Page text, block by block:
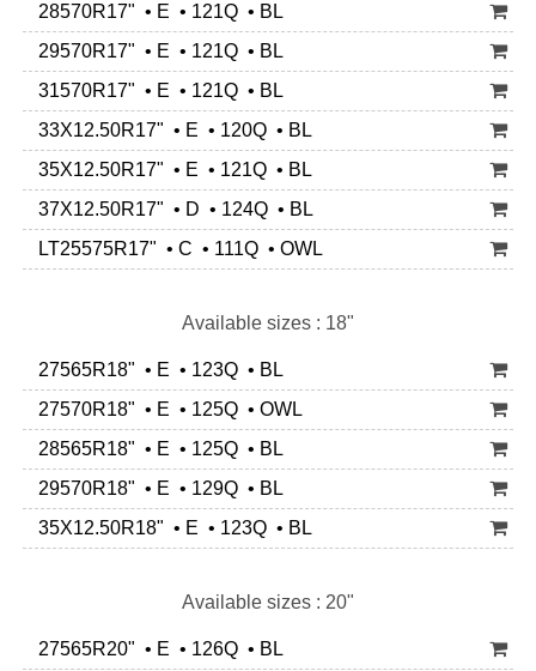
28570R17" • E • 121Q • BL
29570R17" • E • 121Q • BL
31570R17" • E • 121Q • BL
33X12.50R17" • E • 120Q • BL
35X12.50R17" • E • 121Q • BL
37X12.50R17" • D • 124Q • BL
LT25575R17" • C • 111Q • OWL
Available sizes : 18"
27565R18" • E • 123Q • BL
27570R18" • E • 125Q • OWL
28565R18" • E • 125Q • BL
29570R18" • E • 129Q • BL
35X12.50R18" • E • 123Q • BL
Available sizes : 20"
27565R20" • E • 126Q • BL